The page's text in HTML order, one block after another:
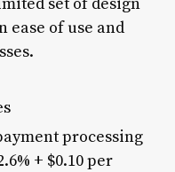
ease of use and
processing
+ $0.10 per